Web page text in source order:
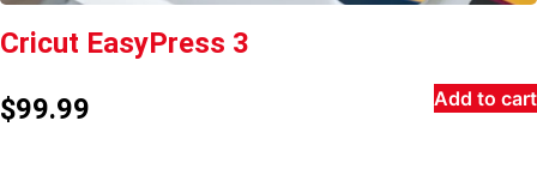
Cricut EasyPress 3
$99.99 Add to cart